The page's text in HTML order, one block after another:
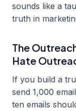
sounds like a
truth in
The
Hate
If you build a
send 1,000
ten emails